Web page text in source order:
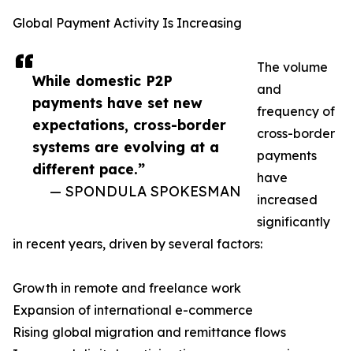
While domestic P2P
payments have set new
expectations, cross-border
systems are evolving at a
different pace.”
— SPONDULA SPOKESMAN
Global Payment Activity Is Increasing
The volume
and
frequency of
cross-border
payments
have
increased
significantly
in recent years, driven by several factors:
Growth in remote and freelance work
Expansion of international e-commerce
Rising global migration and remittance flows